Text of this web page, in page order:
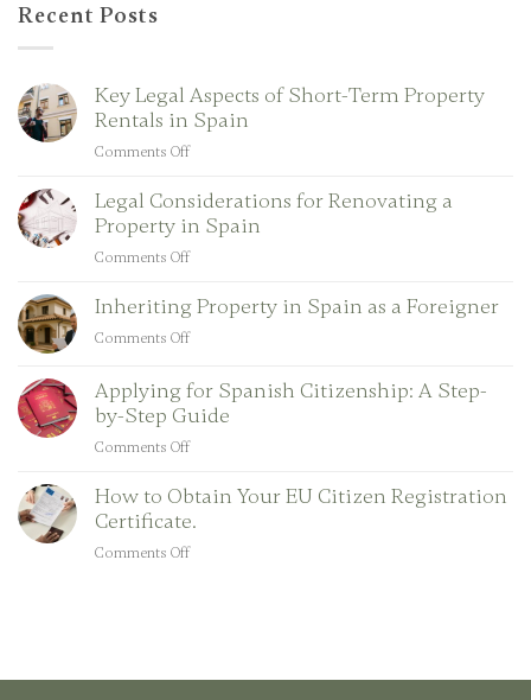
Recent Posts
Key Legal Aspects of Short-Term Property
Rentals in Spain
Comments Offon
Legal
Aspects
of
Property
Spain
Legal Considerations for Renovating a
Property in Spain
Comments Offon
Considerations
for
Property
in
Spain
Inheriting Property in Spain as a Foreigner
Comments Offon
Property
in
Foreigner
Applying for Spanish Citizenship: A Step-
by-Step Guide
Comments Offon
for
Spanish
Citizenship:
How to Obtain Your EU Citizen Registration
Certificate.
Comments Offon